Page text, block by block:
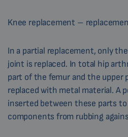
Knee replacement –
In a partial replacement, only
joint is replaced. In total hip
part of the femur and the upper
replaced with metal material. A
inserted between these parts
components from rubbing